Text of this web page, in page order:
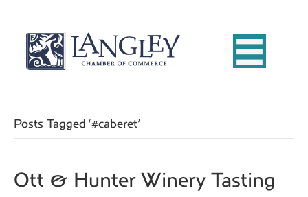
Posts Tagged ‘#caberet’
Ott & Hunter Winery Tasting